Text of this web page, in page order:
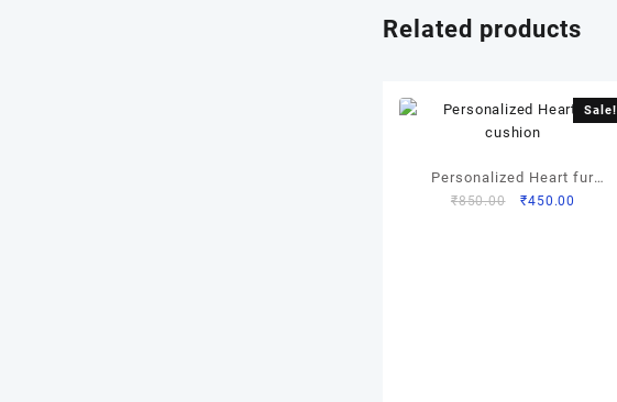
Related products
Sale!
Personalized Heart fur
cushion
₹850.00
Original
₹450.00